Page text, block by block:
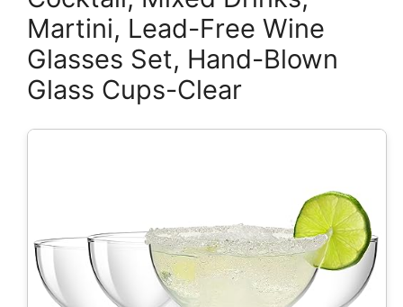
Martini, Lead-Free Wine
Glasses Set, Hand-Blown
Glass Cups-Clear